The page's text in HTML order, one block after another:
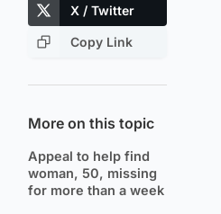
X / Twitter
Copy Link
More on this topic
Appeal to help find
woman, 50, missing
for more than a week